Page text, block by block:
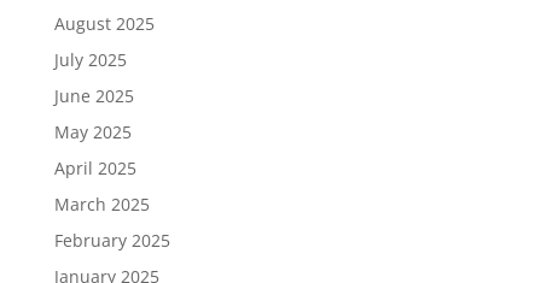
August 2025
July 2025
June 2025
May 2025
April 2025
March 2025
February 2025
January 2025